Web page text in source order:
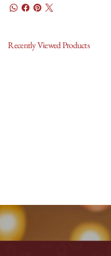
Recently Viewed Products